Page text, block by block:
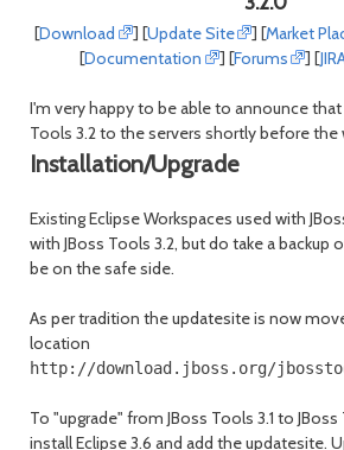
[Download ] [Update Site ] [Market
[Documentation ] [Forums ] [
I'm very happy to be able to announce that
Tools 3.2 to the servers shortly before the
Installation/Upgrade
Existing Eclipse Workspaces used with
with JBoss Tools 3.2, but do take a backup
be on the safe side.
As per tradition the updatesite is now
location
http://download.jboss.org/
To "upgrade" from JBoss Tools 3.1 to
install Eclipse 3.6 and add the updatesite.